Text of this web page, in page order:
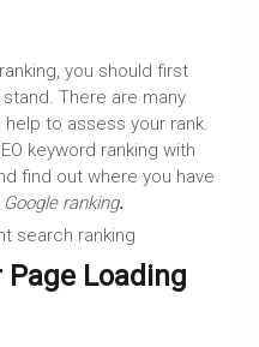
you should first
There are many
to assess your rank.
keyword ranking with
find out where you have
ranking.
Page Loading